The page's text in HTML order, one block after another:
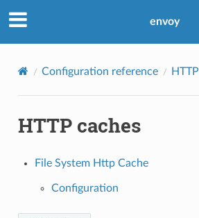
envoy
Configuration reference HTTP
HTTP caches
File System Http Cache
Configuration